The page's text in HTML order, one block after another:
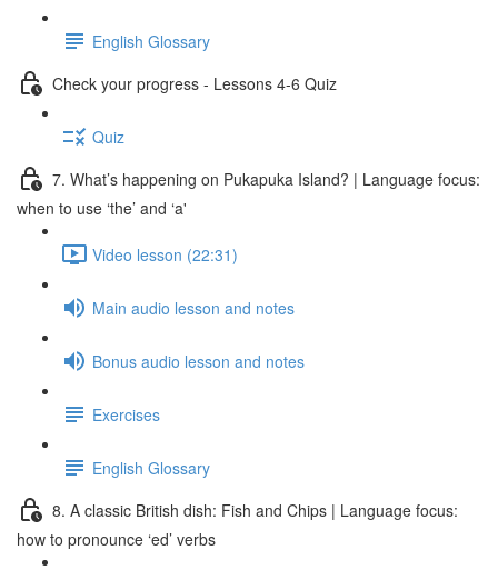
English Glossary
Check your progress - Lessons 4-6 Quiz
Quiz
7. What’s happening on Pukapuka Island? | Language focus:
when to use ‘the’ and ‘a'
Video lesson (22:31)
Main audio lesson and notes
Bonus audio lesson and notes
Exercises
English Glossary
8. A classic British dish: Fish and Chips | Language focus:
how to pronounce ‘ed’ verbs